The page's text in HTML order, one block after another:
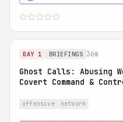
DAY 1 BRIEFINGS 36m
Ghost Calls: Abusing
Covert Command &
offensive network